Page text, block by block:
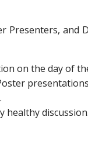
Presenters, and
on the day of
healthy discussion.